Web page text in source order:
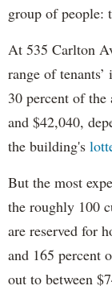
group of people:
At 535 Carlton
range of
30 percent of the
and $42,040,
the building's
But the most
the roughly 100
are reserved for
and 165 percent
out to between